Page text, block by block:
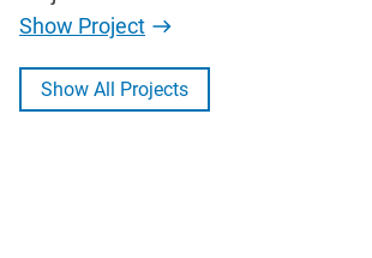
Show Project
Show All Projects